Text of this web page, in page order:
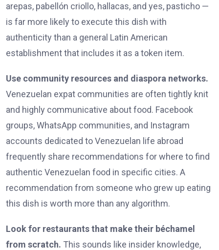
arepas, pabellón criollo, hallacas, and yes, pasticho —
is far more likely to execute this dish with
authenticity than a general Latin American
establishment that includes it as a token item.
Use community resources and diaspora networks.
Venezuelan expat communities are often tightly knit
and highly communicative about food. Facebook
groups, WhatsApp communities, and Instagram
accounts dedicated to Venezuelan life abroad
frequently share recommendations for where to find
authentic Venezuelan food in specific cities. A
recommendation from someone who grew up eating
this dish is worth more than any algorithm.
Look for restaurants that make their béchamel
from scratch. This sounds like insider knowledge,